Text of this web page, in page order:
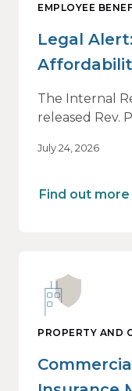
EMPLOYEE
Legal
The Internal
released Rev.
July 24, 2026
Find out more
PROPERTY AND